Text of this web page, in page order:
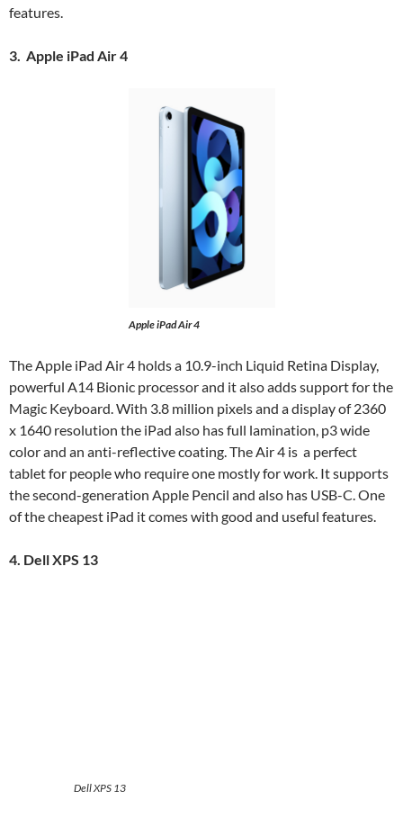
features.
3. Apple iPad Air 4
Apple iPad Air 4
The Apple iPad Air 4 holds a 10.9-inch Liquid Retina Display,
powerful A14 Bionic processor and it also adds support for the
Magic Keyboard. With 3.8 million pixels and a display of 2360
x 1640 resolution the iPad also has full lamination, p3 wide
color and an anti-reflective coating. The Air 4 is a perfect
tablet for people who require one mostly for work. It supports
the second-generation Apple Pencil and also has USB-C. One
of the cheapest iPad it comes with good and useful features.
4. Dell XPS 13
Dell XPS 13